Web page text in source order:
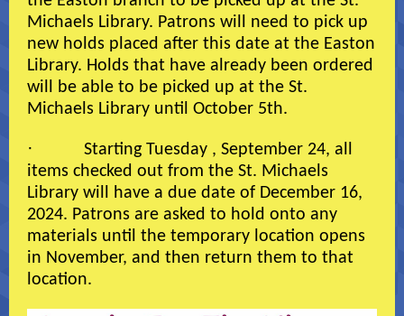
Michaels Library. Patrons will need to pick up
new holds placed after this date at the Easton
Library. Holds that have already been ordered
will be able to be picked up at the St.
Michaels Library until October 5th.
·
Starting Tuesday , September 24, all
items checked out from the St. Michaels
Library will have a due date of December 16,
2024. Patrons are asked to hold onto any
materials until the temporary location opens
in November, and then return them to that
location.